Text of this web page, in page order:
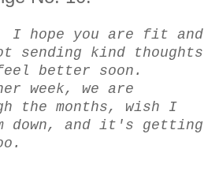
I hope you are fit and
kind thoughts
better soon.
week, we are
the months, wish I
down, and it's getting